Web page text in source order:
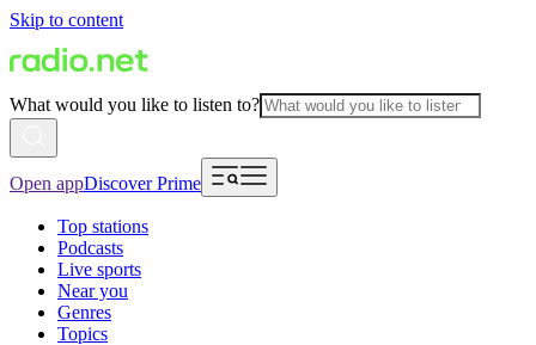
Skip to content
What would you like to listen to?
Open appDiscover Prime
Top stations
Podcasts
Live sports
Near you
Genres
Topics